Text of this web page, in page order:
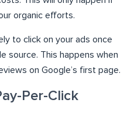
organic efforts.
to click on your ads once
source. This happens when
on Google’s first page.
Per-Click